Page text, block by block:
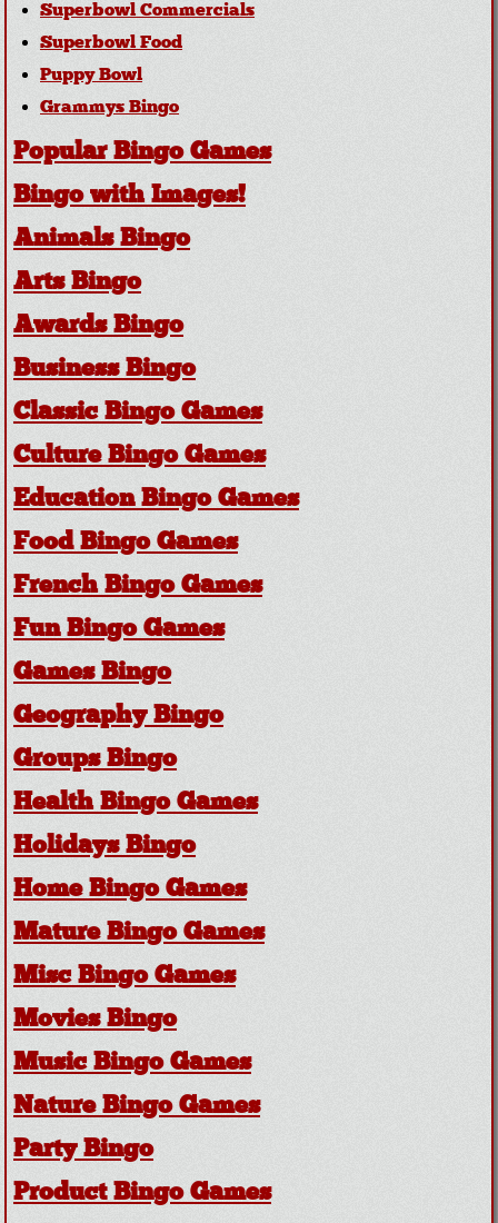
Superbowl Commercials
Superbowl Food
Puppy Bowl
Grammys Bingo
Popular Bingo Games
Bingo with Images!
Animals Bingo
Arts Bingo
Awards Bingo
Business Bingo
Classic Bingo Games
Culture Bingo Games
Education Bingo Games
Food Bingo Games
French Bingo Games
Fun Bingo Games
Games Bingo
Geography Bingo
Groups Bingo
Health Bingo Games
Holidays Bingo
Home Bingo Games
Mature Bingo Games
Misc Bingo Games
Movies Bingo
Music Bingo Games
Nature Bingo Games
Party Bingo
Product Bingo Games